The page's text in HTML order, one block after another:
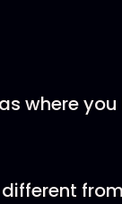
where